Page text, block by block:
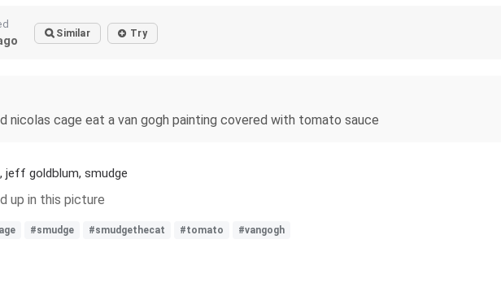
Similar Try
nicolas cage eat a van gogh painting covered with tomato sauce
jeff goldblum, smudge
up in this picture
#smudge #smudgethecat #tomato #vangogh